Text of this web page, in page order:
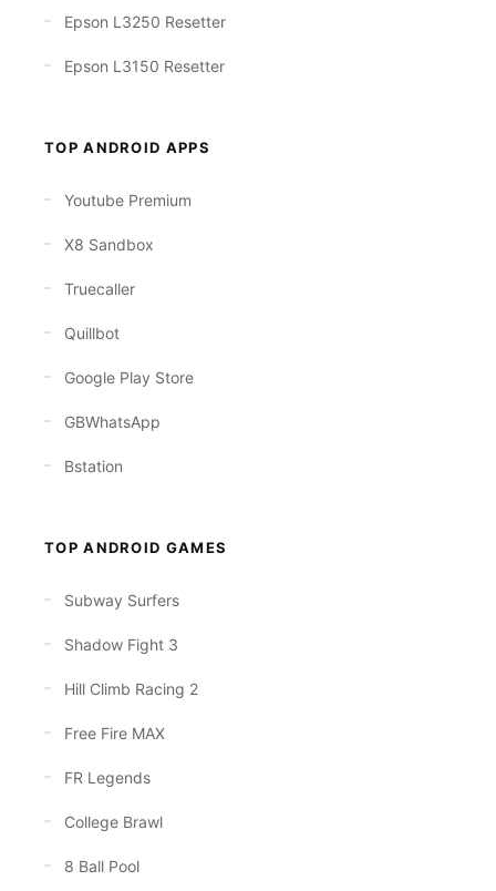
Epson L3250 Resetter
Epson L3150 Resetter
TOP ANDROID APPS
Youtube Premium
X8 Sandbox
Truecaller
Quillbot
Google Play Store
GBWhatsApp
Bstation
TOP ANDROID GAMES
Subway Surfers
Shadow Fight 3
Hill Climb Racing 2
Free Fire MAX
FR Legends
College Brawl
8 Ball Pool